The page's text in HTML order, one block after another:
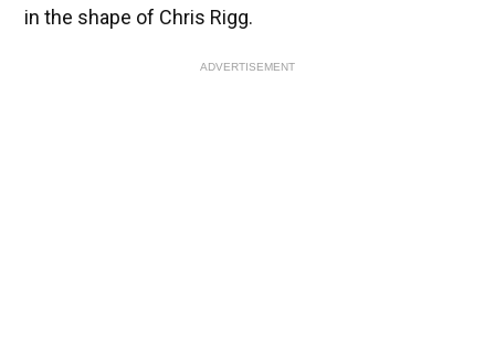
in the shape of Chris Rigg.
ADVERTISEMENT